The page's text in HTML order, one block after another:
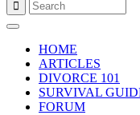
content
HOME
ARTICLES
DIVORCE 101
SURVIVAL
FORUM